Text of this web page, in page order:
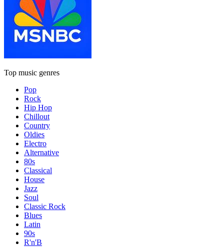
Top music genres
Pop
Rock
Hip Hop
Chillout
Country
Oldies
Electro
Alternative
80s
Classical
House
Jazz
Soul
Classic Rock
Blues
Latin
90s
R'n'B